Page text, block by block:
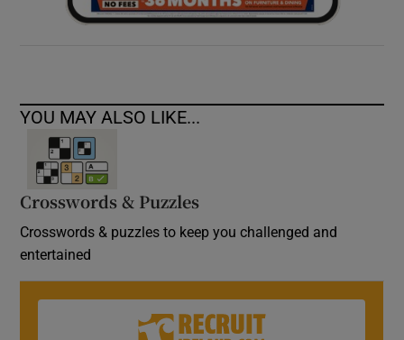
YOU MAY ALSO LIKE...
Crosswords & Puzzles
Crosswords & puzzles to keep you challenged and
entertained